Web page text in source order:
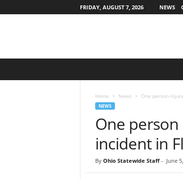
FRIDAY, AUGUST 7, 2026 NEWS
Home News One person
NEWS
One
incident in
By Ohio Statewide Staff- June